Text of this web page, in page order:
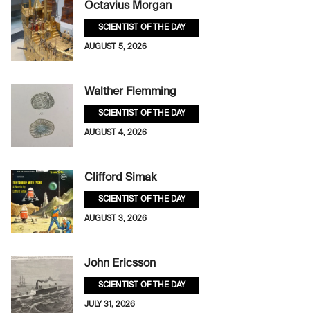
Octavius Morgan
SCIENTIST OF THE DAY
AUGUST 5, 2026
Walther Flemming
SCIENTIST OF THE DAY
AUGUST 4, 2026
Clifford Simak
SCIENTIST OF THE DAY
AUGUST 3, 2026
John Ericsson
SCIENTIST OF THE DAY
JULY 31, 2026